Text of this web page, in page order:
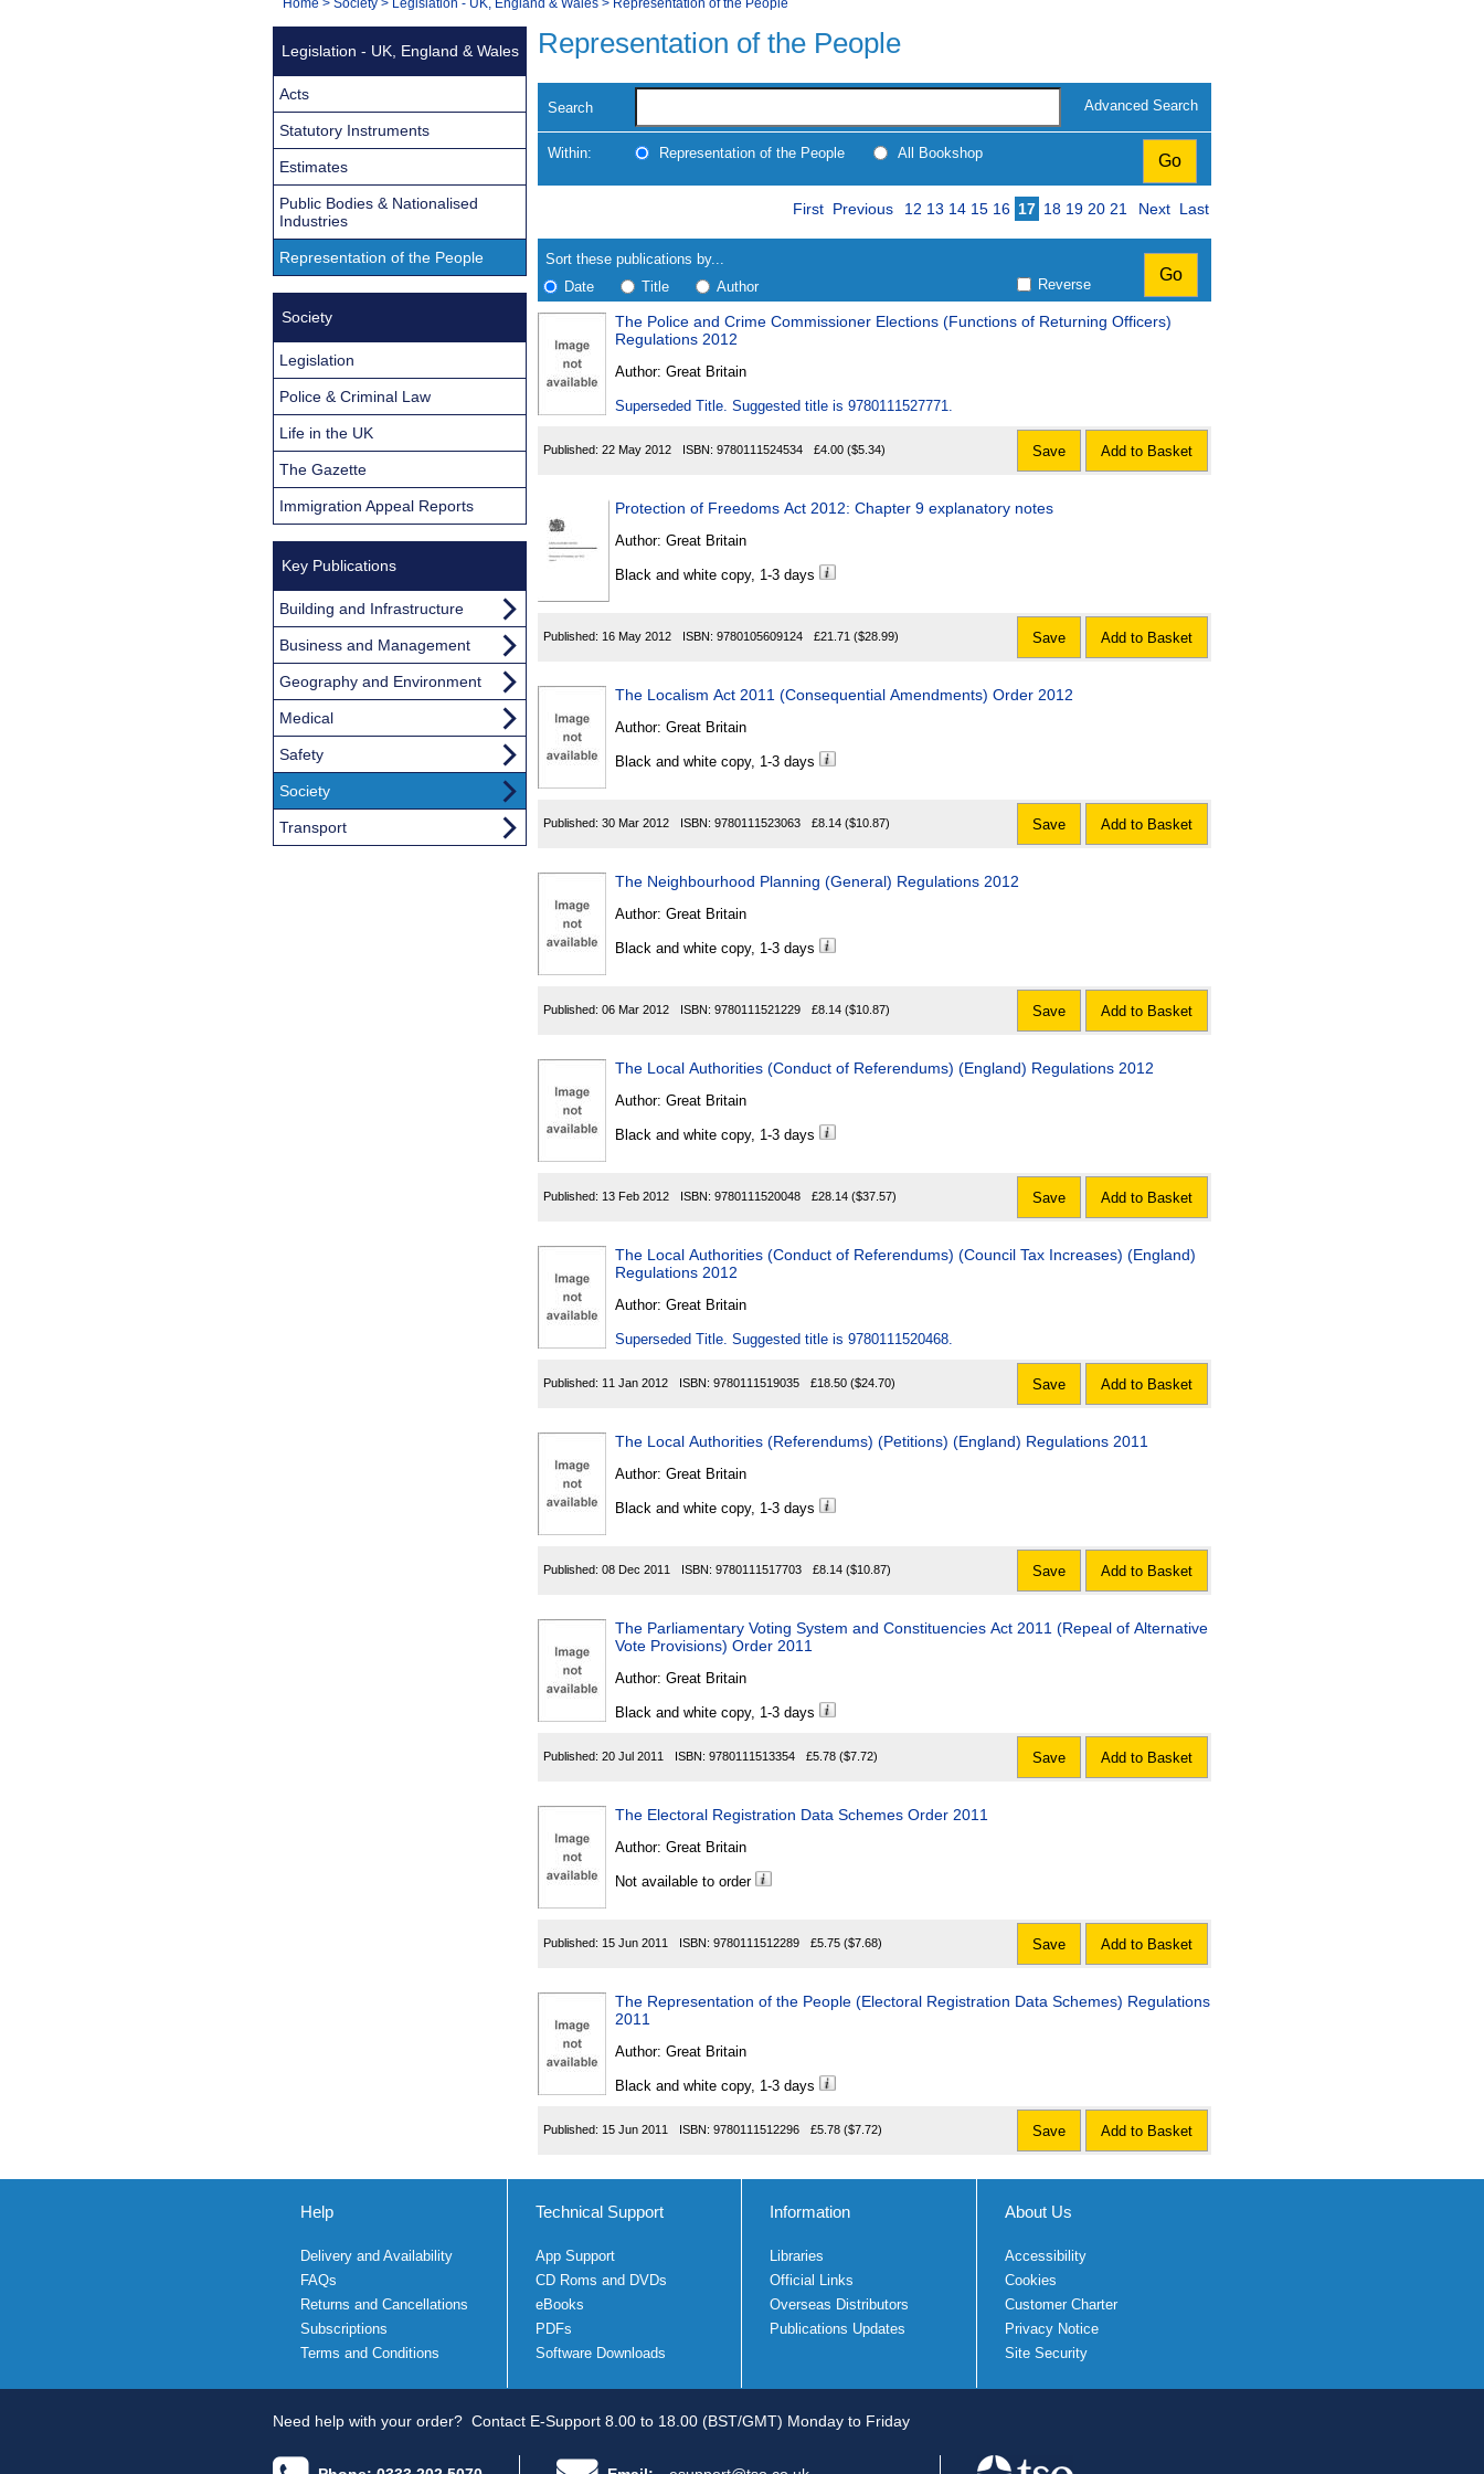
Navigation
You
Representation of the People
Search Advanced Search
Within: Representation of the People All Bookshop
search
results
Results
First Previous Page
12 13 14 15 16 17 18 19 20 21 Next Last
Sort these publications by...
Date
Title Author Reverse
Found
The Police and Crime Commissioner Elections (Functions of Returning Officers)
Regulations 2012
Author: Great Britain
Superseded Title. Suggested title is 9780111527771.
Published: 22 May 2012 ISBN: 9780111524534 £4.00 ($5.34) Save Add to Basket
Protection of Freedoms Act 2012: Chapter 9 explanatory notes
Author: Great Britain
Black and white copy, 1-3 days
Published: 16 May 2012 ISBN: 9780105609124 £21.71 ($28.99) Save Add to Basket
The Localism Act 2011 (Consequential Amendments) Order 2012
Author: Great Britain
Black and white copy, 1-3 days
Published: 30 Mar 2012 ISBN: 9780111523063 £8.14 ($10.87) Save Add to Basket
The Neighbourhood Planning (General) Regulations 2012
Author: Great Britain
Black and white copy, 1-3 days
Published: 06 Mar 2012 ISBN: 9780111521229 £8.14 ($10.87) Save Add to Basket
The Local Authorities (Conduct of Referendums) (England) Regulations 2012
Author: Great Britain
Black and white copy, 1-3 days
Published: 13 Feb 2012 ISBN: 9780111520048 £28.14 ($37.57) Save Add to Basket
The Local Authorities (Conduct of Referendums) (Council Tax Increases) (England)
Regulations 2012
Author: Great Britain
Superseded Title. Suggested title is 9780111520468.
Published: 11 Jan 2012 ISBN: 9780111519035 £18.50 ($24.70) Save Add to Basket
The Local Authorities (Referendums) (Petitions) (England) Regulations 2011
Author: Great Britain
Black and white copy, 1-3 days
Published: 08 Dec 2011 ISBN: 9780111517703 £8.14 ($10.87) Save Add to Basket
The Parliamentary Voting System and Constituencies Act 2011 (Repeal of Alternative
Vote Provisions) Order 2011
Author: Great Britain
Black and white copy, 1-3 days
Published: 20 Jul 2011 ISBN: 9780111513354 £5.78 ($7.72) Save Add to Basket
The Electoral Registration Data Schemes Order 2011
Author: Great Britain
Not available to order
Published: 15 Jun 2011 ISBN: 9780111512289 £5.75 ($7.68) Save Add to Basket
The Representation of the People (Electoral Registration Data Schemes) Regulations
2011
Author: Great Britain
Black and white copy, 1-3 days
Published: 15 Jun 2011 ISBN: 9780111512296 £5.78 ($7.72) Save Add to Basket
Legislation - UK, England & Wales
Acts
Statutory Instruments
Estimates
Public Bodies & Nationalised
Industries
Representation of the People
Society
Legislation
Police & Criminal Law
Life in the UK
The Gazette
Immigration Appeal Reports
Key Publications
Building and Infrastructure
Business and Management
Geography and Environment
Medical
Safety
Society
Transport
Help
Delivery and Availability
FAQs
Returns and Cancellations
Subscriptions
Terms and Conditions
Technical Support
App Support
CD Roms and DVDs
eBooks
PDFs
Software Downloads
Information
Libraries
Official Links
Overseas Distributors
Publications Updates
About Us
Accessibility
Cookies
Customer Charter
Privacy Notice
Site Security
Need help with your order? Contact E-Support 8.00 to 18.00 (BST/GMT) Monday to Friday